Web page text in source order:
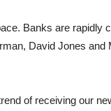
Banks are rapidly
David Jones and
of receiving our